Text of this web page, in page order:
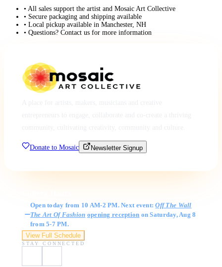
• All sales support the artist and Mosaic Art Collective
• Secure packaging and shipping available
• Local pickup available in Manchester, NH
• Questions? Contact us for more information
Donate to Mosaic Newsletter Signup
Open today from 10 AM-2 PM. Next event:Off The Wall
The Art Of Fashion opening reception on Saturday, Aug 8
from 5-7 PM.
View Full Schedule
STAY CONNECTED